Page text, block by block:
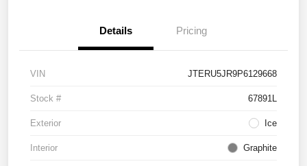
Details Pricing
VIN JTERU5JR9P6129668
Stock # 67891L
Exterior Ice
Interior Graphite